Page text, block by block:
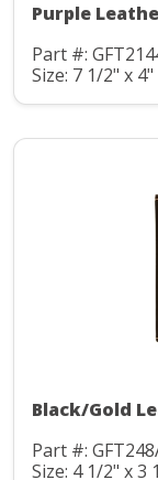
Purple
Part #:
Size: 7 1/2" x 4"
Black/Gold
Part #:
Size: 4 1/2" x 3